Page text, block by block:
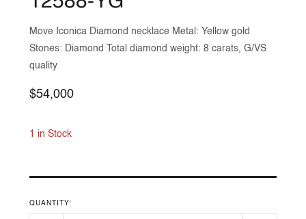
Move Iconica Diamond necklace Metal: Yellow gold
Stones: Diamond Total diamond weight: 8 carats, G/VS
quality
Regular
$54,000
1 in Stock
QUANTITY: